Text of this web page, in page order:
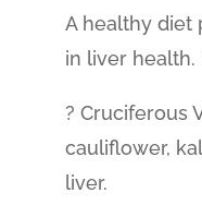
A healthy diet
in liver health.
? Cruciferous
cauliflower,
liver.